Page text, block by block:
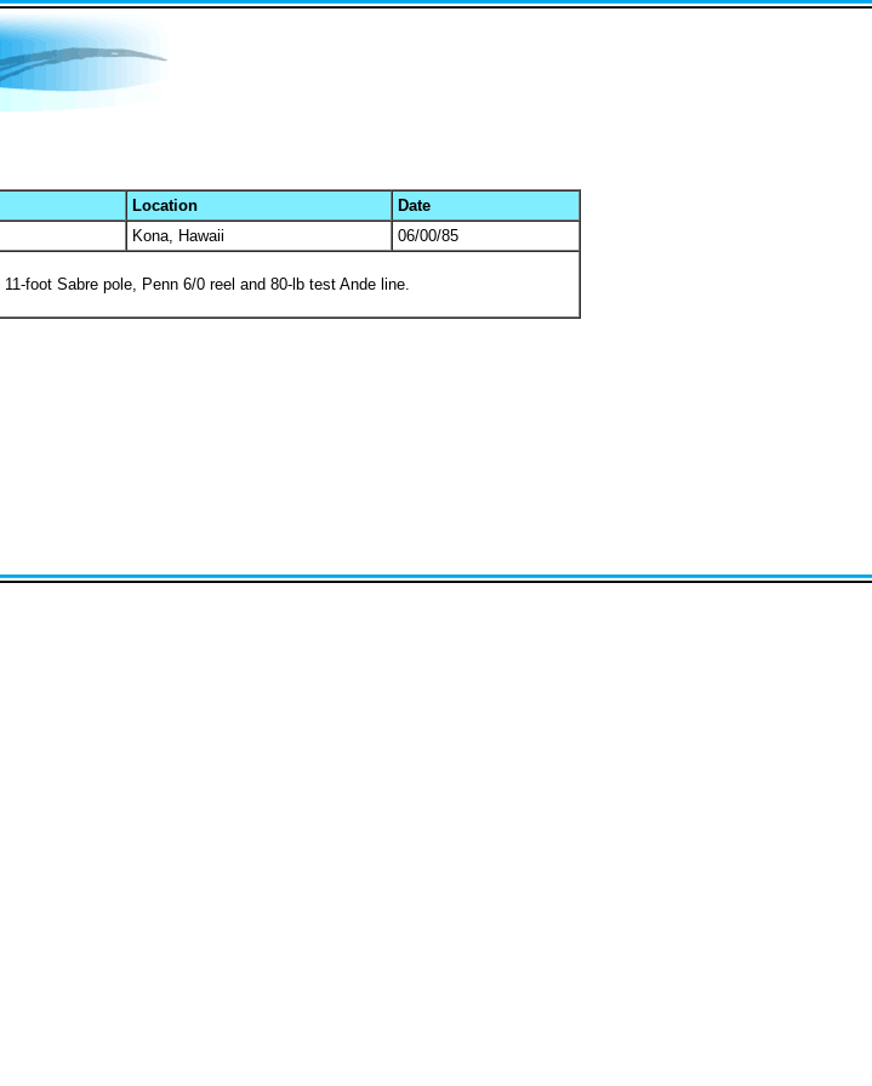
Location
Date
Kona, Hawaii 06/00/85
foot Sabre pole, Penn 6/0 reel and 80-lb test Ande line.